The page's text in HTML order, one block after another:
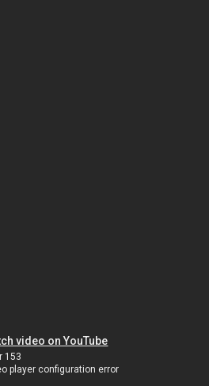
video on YouTube
153
player configuration error